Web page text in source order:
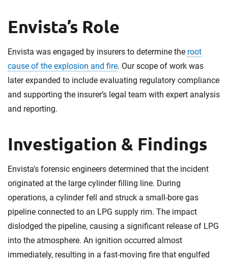
Envista’s Role
Envista was engaged by insurers to determine the root
cause of the explosion and fire. Our scope of work was
later expanded to include evaluating regulatory compliance
and supporting the insurer’s legal team with expert analysis
and reporting.
Investigation & Findings
Envista's forensic engineers determined that the incident
originated at the large cylinder filling line. During
operations, a cylinder fell and struck a small-bore gas
pipeline connected to an LPG supply rim. The impact
dislodged the pipeline, causing a significant release of LPG
into the atmosphere. An ignition occurred almost
immediately, resulting in a fast-moving fire that engulfed